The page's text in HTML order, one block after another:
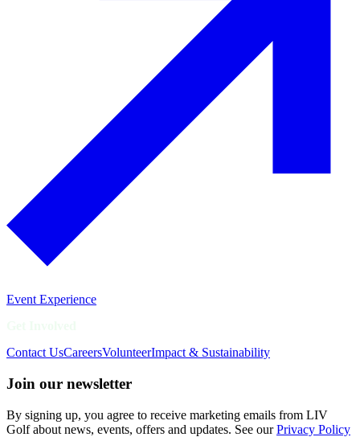
Event Experience
Contact UsCareersVolunteerImpact & Sustainability
Join our newsletter
By signing up, you agree to receive marketing emails from LIV
Golf about news, events, offers and updates. See ourPrivacy Policy